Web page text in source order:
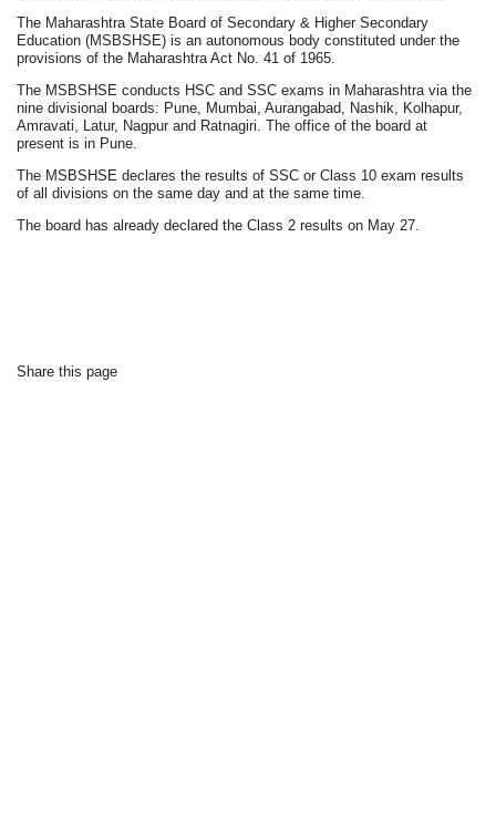
The Maharashtra State Board of Secondary & Higher Secondary
Education (MSBSHSE) is an autonomous body constituted under the
provisions of the Maharashtra Act No. 41 of 1965.
The MSBSHSE conducts HSC and SSC exams in Maharashtra via the
nine divisional boards: Pune, Mumbai, Aurangabad, Nashik, Kolhapur,
Amravati, Latur, Nagpur and Ratnagiri. The office of the board at
present is in Pune.
The MSBSHSE declares the results of SSC or Class 10 exam results
of all divisions on the same day and at the same time.
The board has already declared the Class 2 results on May 27.
Share this page